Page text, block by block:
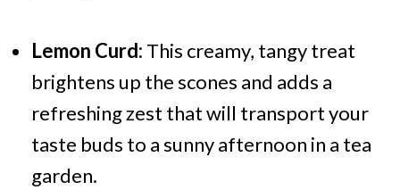
Lemon Curd: This creamy, tangy treat
brightens up the scones and adds a
refreshing zest that will transport your
taste buds to a sunny afternoon in a tea
garden.